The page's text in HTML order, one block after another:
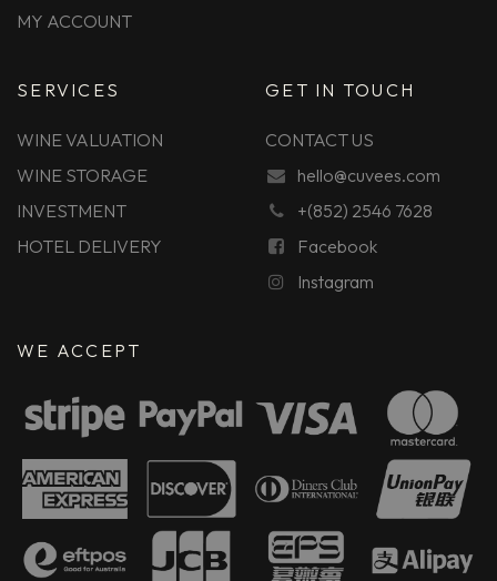
MY ACCOUNT
SERVICES
WINE VALUATION
WINE STORAGE
INVESTMENT
HOTEL DELIVERY
GET IN TOUCH
CONTACT US
hello@cuvees.com
+(852) 2546 7628
Facebook
Instagram
WE ACCEPT